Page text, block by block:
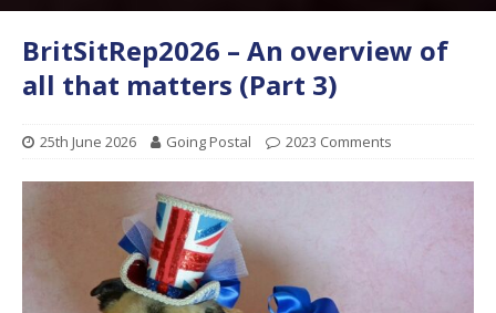
BritSitRep2026 – An overview of
all that matters (Part 3)
25th June 2026 Going Postal 2023 Comments